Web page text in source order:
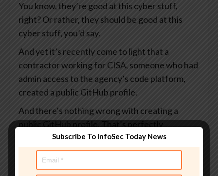
You know, they’re good at this cyber stuff,
right? Or rather, they should be good at this
cyber stuff, you’d say.
And yet it’s recently come to light that a
contractor working for CISA, someone who had
admin access to the agency’s code platform,
created a public GitHub profile.
And there’s nothing wrong with creating a
public GitHub profile. That’s perfectly
acceptable. I suppose it rather depends on
what you put in it.
And this profile, which I say was public, visible to
Subscribe To InfoSec Today News